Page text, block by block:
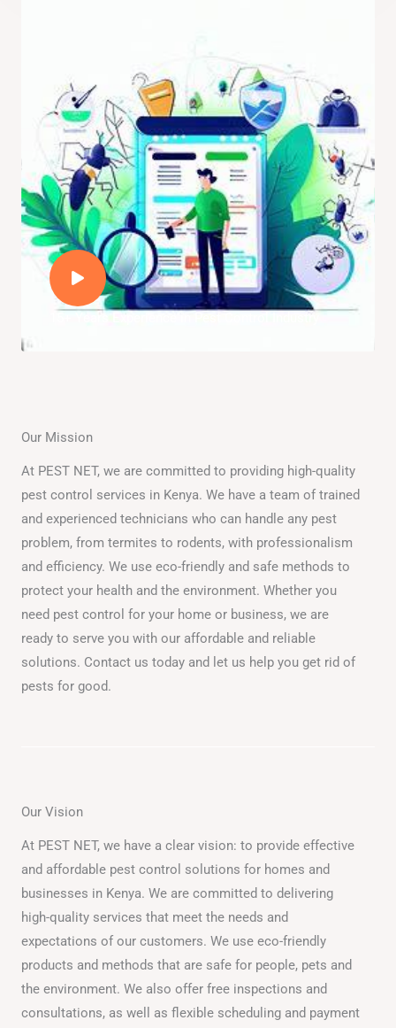
15+ Years Experience in Pest Control Industry
Our Mission
At PEST NET, we are committed to providing high-quality
pest control services in Kenya. We have a team of trained
and experienced technicians who can handle any pest
problem, from termites to rodents, with professionalism
and efficiency. We use eco-friendly and safe methods to
protect your health and the environment. Whether you
need pest control for your home or business, we are
ready to serve you with our affordable and reliable
solutions. Contact us today and let us help you get rid of
pests for good.
Our Vision
At PEST NET, we have a clear vision: to provide effective
and affordable pest control solutions for homes and
businesses in Kenya. We are committed to delivering
high-quality services that meet the needs and
expectations of our customers. We use eco-friendly
products and methods that are safe for people, pets and
the environment. We also offer free inspections and
consultations, as well as flexible scheduling and payment